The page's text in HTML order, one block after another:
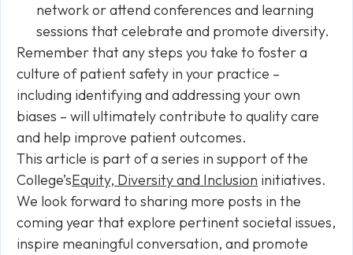
network or attend conferences and learning
sessions that celebrate and promote diversity.
Remember that any steps you take to foster a
culture of patient safety in your practice –
including identifying and addressing your own
biases – will ultimately contribute to quality care
and help improve patient outcomes.
This article is part of a series in support of the
College’sEquity, Diversity and Inclusion initiatives.
We look forward to sharing more posts in the
coming year that explore pertinent societal issues,
inspire meaningful conversation, and promote